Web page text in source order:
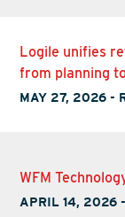
Logile unifies
from planning
MAY 27, 2026 -
WFM
APRIL 14, 2026